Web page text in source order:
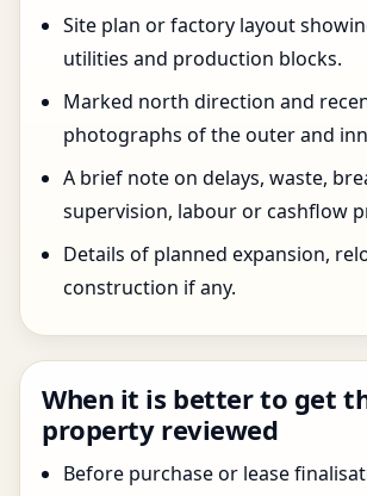
Site plan or factory layout
utilities and production blocks.
Marked north direction and
photographs of the outer and
A brief note on delays, waste,
supervision, labour or cashflow
Details of planned expansion,
construction if any.
When it is better to get
property reviewed
Before purchase or lease